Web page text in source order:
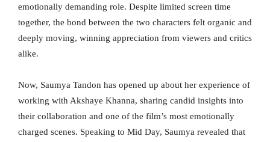
emotionally demanding role. Despite limited screen time
together, the bond between the two characters felt organic and
deeply moving, winning appreciation from viewers and critics
alike.
Now, Saumya Tandon has opened up about her experience of
working with Akshaye Khanna, sharing candid insights into
their collaboration and one of the film’s most emotionally
charged scenes. Speaking to Mid Day, Saumya revealed that